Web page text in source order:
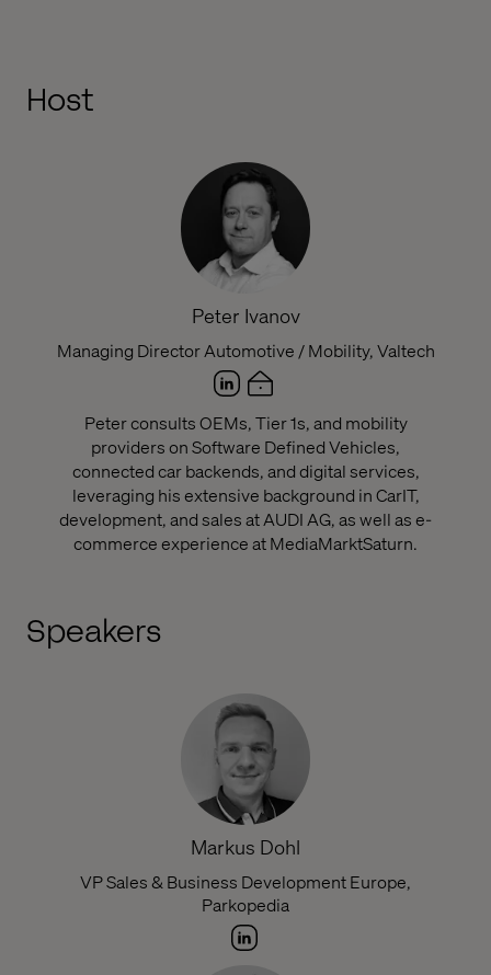
Host
Peter Ivanov
Managing Director Automotive / Mobility, Valtech
Peter consults OEMs, Tier 1s, and mobility
providers on Software Defined Vehicles,
connected car backends, and digital services,
leveraging his extensive background in CarIT,
development, and sales at AUDI AG, as well as e-
commerce experience at MediaMarktSaturn.
Speakers
Markus Dohl
VP Sales & Business Development Europe,
Parkopedia